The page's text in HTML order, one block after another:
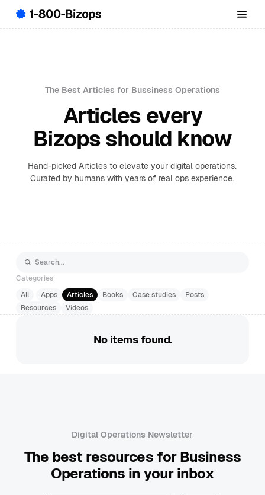
The Best Articles for Bussiness Operations
Articles every
Bizops should know
Hand-picked Articles to elevate your digital operations.
Curated by humans with years of real ops experience.
Categories
All
Apps Articles Books Case studies
Posts
Resources
Videos
No items found.
Digital Operations Newsletter
The best resources for Business
Operations in your inbox